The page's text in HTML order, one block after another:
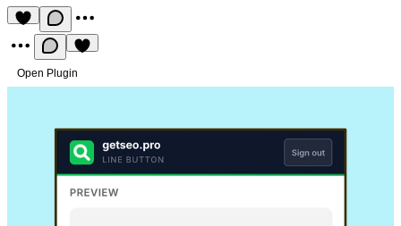
Open Plugin